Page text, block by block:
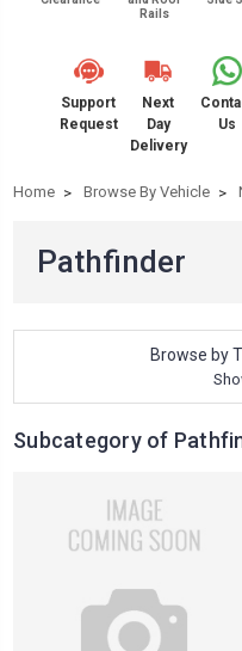
Rails
Support
Request
Next
Day
Delivery
Us
Home Browse By Vehicle
Pathfinder
Browse by
Subcategory of